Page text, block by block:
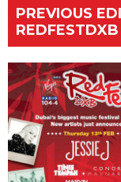
PREVIOUS
REDFESTDXB